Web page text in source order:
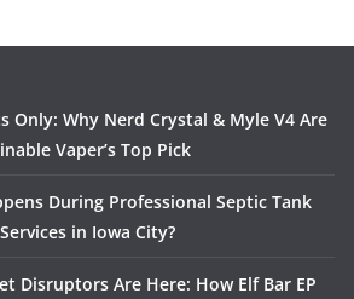
Only: Why Nerd Crystal & Myle V4 Are
Vaper’s Top Pick
During Professional Septic Tank
in Iowa City?
Disruptors Are Here: How Elf Bar EP